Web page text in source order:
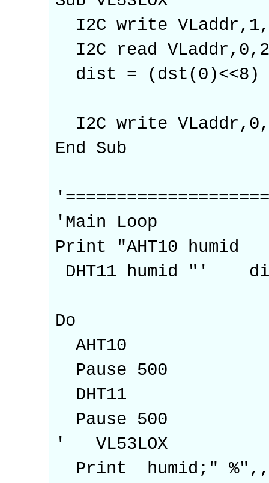
I2C write
I2C read
dist = (dst(0)<<8)
I2C write
End Sub
'Main Loop
Print "AHT10
DHT11 humid "'
Do
AHT10
Pause 500
DHT11
Pause 500
' VL53LOX
Print humid;"